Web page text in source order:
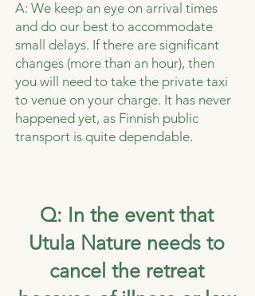
A: We keep an eye on arrival times
and do our best to accommodate
small delays. If there are significant
changes (more than an hour), then
you will need to take the private taxi
to venue on your charge. It has never
happened yet, as Finnish public
transport is quite dependable.
Q: In the event that
Utula Nature needs to
cancel the retreat